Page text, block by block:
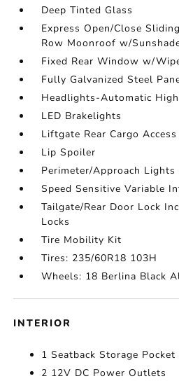
Deep Tinted Glass
Express Open/Close
Row Moonroof w/
Fixed Rear Window w/
Fully Galvanized Steel
Headlights-Automatic
LED Brakelights
Liftgate Rear Cargo Access
Lip Spoiler
Perimeter/Approach Lights
Speed Sensitive Variable
Tailgate/Rear Door Lock
Locks
Tire Mobility Kit
Tires: 235/60R18 103H
Wheels: 18 Berlina Black
INTERIOR
1 Seatback Storage Pocket
2 12V DC Power Outlets